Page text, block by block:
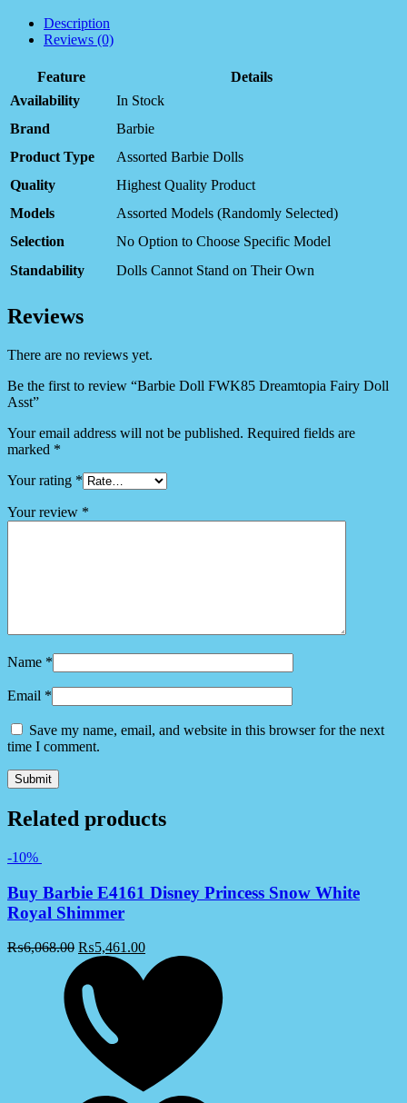
Description
Reviews (0)
Feature
Details
Availability
In Stock
Brand
Barbie
Product Type
Assorted Barbie Dolls
Quality
Highest Quality Product
Models
Assorted Models (Randomly Selected)
Selection
No Option to Choose Specific Model
Standability
Dolls Cannot Stand on Their Own
Reviews
There are no reviews yet.
Be the first to review “Barbie Doll FWK85 Dreamtopia Fairy Doll
Asst”
Your email address will not be published. Required fields are
marked *
Your rating *
Your review *
Name *
Email *
Save my name, email, and website in this browser for the next
time I comment.
Related products
-10%
Buy Barbie E4161 Disney Princess Snow White
Royal Shimmer
₨6,068.00 ₨5,461.00